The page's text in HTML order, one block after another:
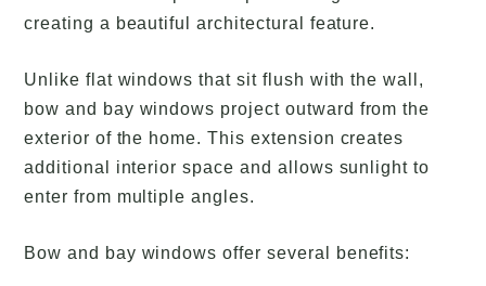
creating a beautiful architectural feature.
Unlike flat windows that sit flush with the wall,
bow and bay windows project outward from the
exterior of the home. This extension creates
additional interior space and allows sunlight to
enter from multiple angles.
Bow and bay windows offer several benefits: